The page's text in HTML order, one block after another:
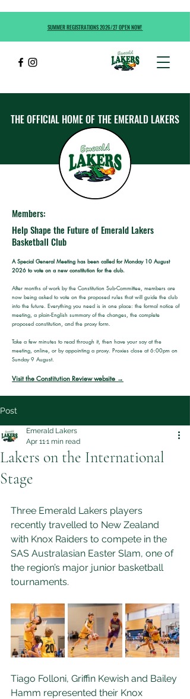
THE OFFICIAL HOME OF THE EMERALD LAKERS
SUMMER REGISTRATIONS 2026/27 OPEN NOW!
Members:
Help Shape the Future of Emerald Lakers
Basketball Club
A Special General Meeting has been called for Monday 10 August
2026 to vote on a new constitution for the club.
After months of work by the Constitution Sub-Committee, members are
now being asked to vote on the proposed rules that will guide the club
into the future. Everything you need is in one place: the formal notice of
meeting, a plain-English summary of the changes, the complete
proposed constitution, and the proxy form.
Take a few minutes to read through it, then have your say at the
meeting, online, or by appointing a proxy. Proxies close at 6:00pm on
Sunday 9 August.
Visit the Constitution Review website →
Post
Lakers on the International
Stage
Emerald Lakers
Apr 111 min read
Three Emerald Lakers players
recently travelled to New Zealand
with Knox Raiders to compete in the
SAS Australasian Easter Slam, one of
the region’s major junior basketball
tournaments.
Tiago Folloni, Griffin Kewish and Bailey
Hamm represented their Knox